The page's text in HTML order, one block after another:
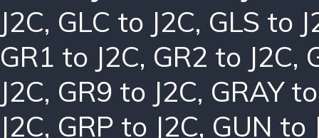
J2C, GLC to J2C, GLS to
GR1 to J2C, GR2 to J2C,
J2C, GR9 to J2C, GRAY
J2C, GRP to J2C, GUN to